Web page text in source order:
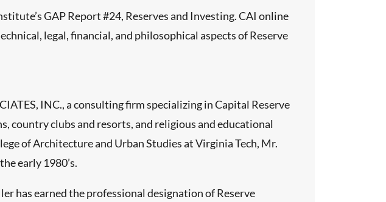
GAP Report #24, Reserves and Investing. CAI online
legal, financial, and philosophical aspects of Reserve
INC., a consulting firm specializing in Capital Reserve
country clubs and resorts, and religious and educational
of Architecture and Urban Studies at Virginia Tech, Mr.
early 1980’s.
has earned the professional designation of Reserve